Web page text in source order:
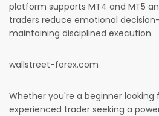
platform supports MT4 and MT5
traders reduce emotional
maintaining disciplined execution.
wallstreet-forex.com
Whether you're a beginner
experienced trader seeking a